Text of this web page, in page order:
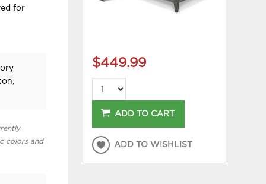
for
colors and
$449.99
ADD TO CART
ADD TO WISHLIST